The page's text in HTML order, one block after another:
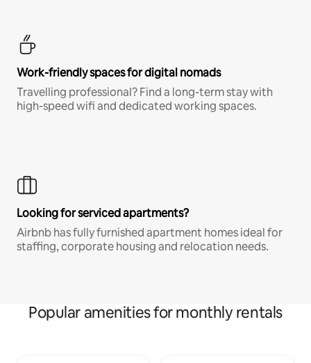
Work-friendly spaces for digital nomads
Travelling professional? Find a long-term stay with
high-speed wifi and dedicated working spaces.
Looking for serviced apartments?
Airbnb has fully furnished apartment homes ideal for
staffing, corporate housing and relocation needs.
Popular amenities for monthly rentals